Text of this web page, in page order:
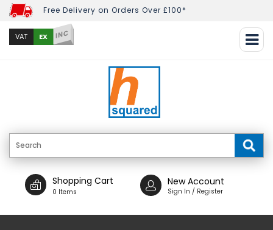
Free Delivery on Orders Over £100*
VAT EX INC
Shopping Cart
0 Items
New Account
Sign In / Register